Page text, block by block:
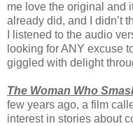
me love the original and
already did, and I didn’t
I listened to the audio
looking for ANY excuse
giggled with delight
The Woman Who
few years ago, a film
interest in stories about